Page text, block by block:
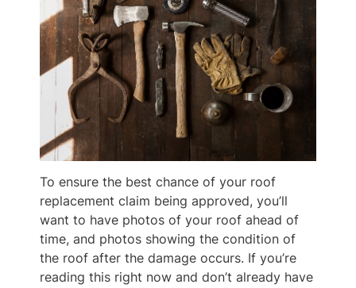
To ensure the best chance of your roof
replacement claim being approved, you’ll
want to have photos of your roof ahead of
time, and photos showing the condition of
the roof after the damage occurs. If you’re
reading this right now and don’t already have